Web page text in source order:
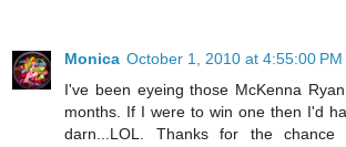
Monica October 1, 2010 at 4:55:00 PM
I've been eyeing those McKenna
months. If I were to win one then I'd
darn...LOL. Thanks for the